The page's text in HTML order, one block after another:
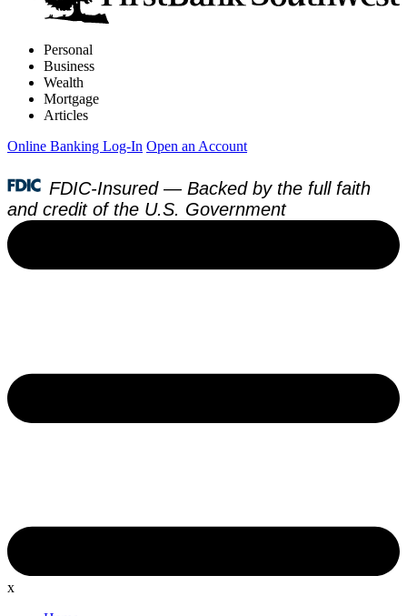
Personal
Business
Wealth
Mortgage
Articles
Online Banking Log-In Open an Account
FDIC-Insured — Backed by the full faith
and credit of the U.S. Government
x